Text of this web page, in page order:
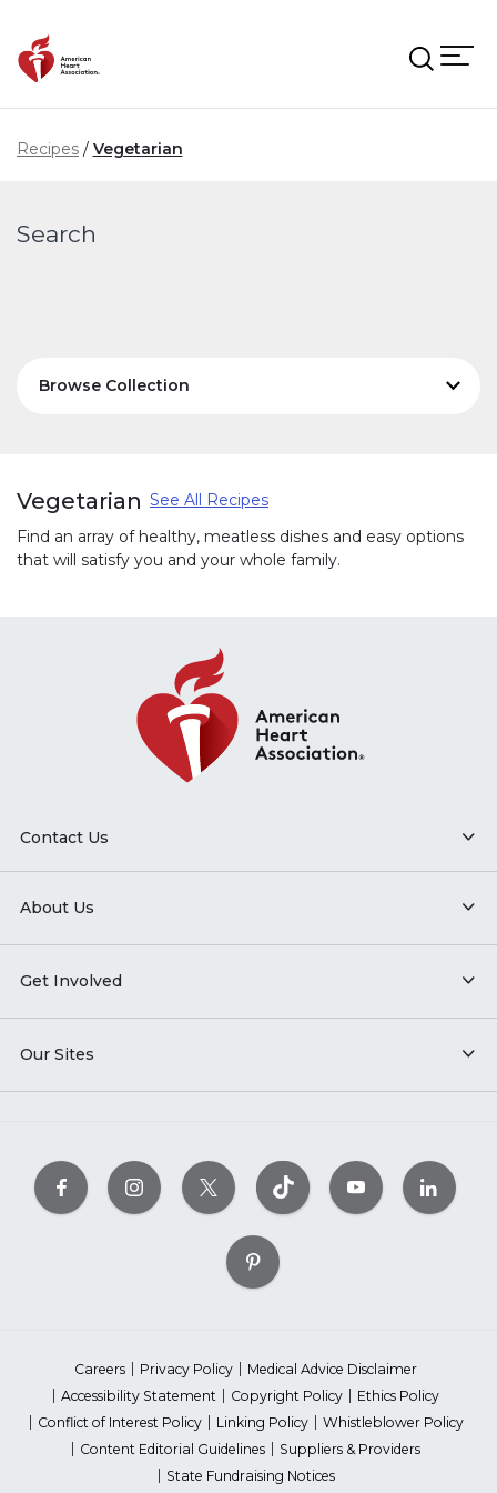
Recipes Vegetarian
Search
Browse Collection
Vegetarian See All Recipes
Find an array of healthy, meatless dishes and easy options
that will satisfy you and your whole family.
Contact Us
About Us
Get Involved
Our Sites
Careers Privacy Policy
Medical Advice Disclaimer
Accessibility Statement
Copyright Policy
Ethics Policy
Conflict of Interest Policy
Linking Policy
Whistleblower Policy
Content Editorial Guidelines
Suppliers & Providers
State Fundraising Notices